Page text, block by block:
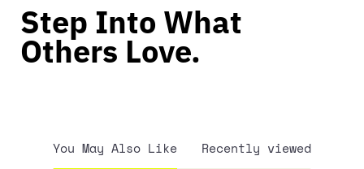
Step Into What
Others Love.
You May Also Like Recently viewed